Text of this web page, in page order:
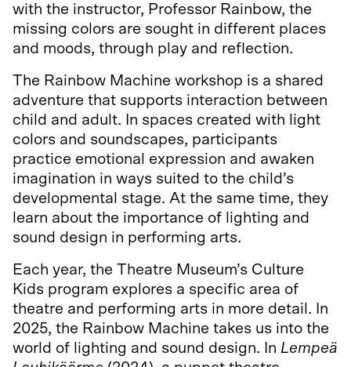
with the instructor, Professor Rainbow, the
missing colors are sought in different places
and moods, through play and reflection.
The Rainbow Machine workshop is a shared
adventure that supports interaction between
child and adult. In spaces created with light
colors and soundscapes, participants
practice emotional expression and awaken
imagination in ways suited to the child’s
developmental stage. At the same time, they
learn about the importance of lighting and
sound design in performing arts.
Each year, the Theatre Museum’s Culture
Kids program explores a specific area of
theatre and performing arts in more detail. In
2025, the Rainbow Machine takes us into the
world of lighting and sound design. In Lempeä